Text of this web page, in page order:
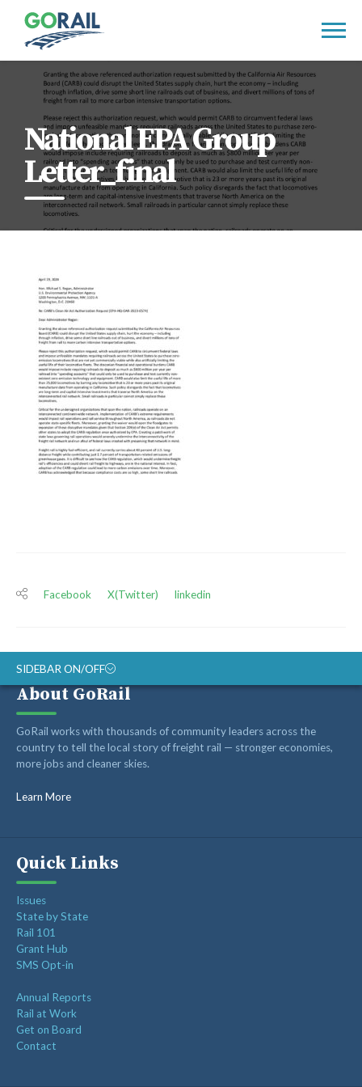
content
National EPA Group
Letter_final
Facebook X(Twitter) linkedin
SIDEBAR ON/OFF
ABOUT
RAIL ADVOCATES
RAIL SUPPLIERS AND CONTRACTORS
GORAIL STAFF
About GoRail
GoRail works with thousands of community leaders across the
country to tell the local story of freight rail — stronger economies,
more jobs and cleaner skies.
Learn More
Quick Links
Issues
State by State
Rail 101
Grant Hub
SMS Opt-in
Annual Reports
Rail at Work
Get on Board
Contact